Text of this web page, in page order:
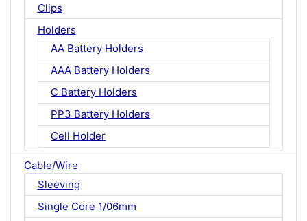
Clips
Holders
AA Battery Holders
AAA Battery Holders
C Battery Holders
PP3 Battery Holders
Cell Holder
Cable/Wire
Sleeving
Single Core 1/06mm